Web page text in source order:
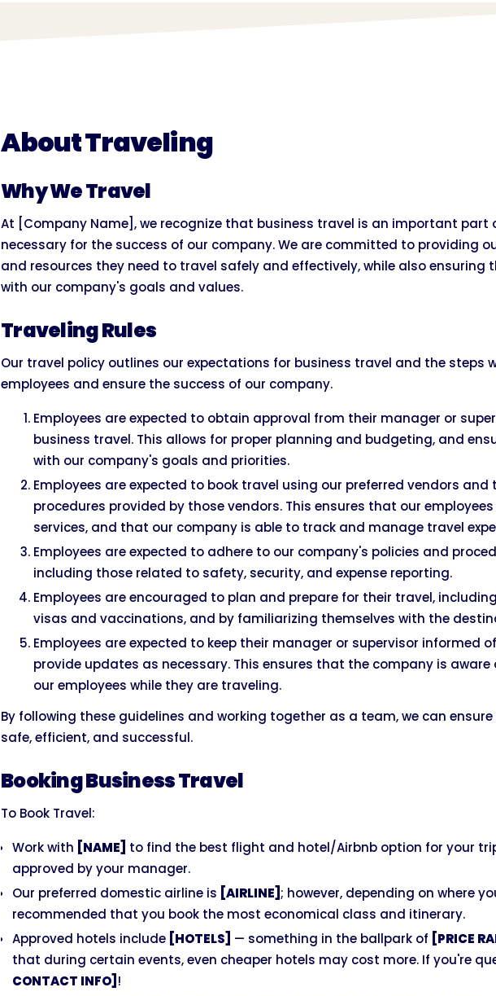
About Traveling
Why We Travel
At [Company Name], we recognize that business travel is an important part
necessary for the success of our company. We are committed to providing
and resources they need to travel safely and effectively, while also ensuring
with our company's goals and values.
Traveling Rules
Our travel policy outlines our expectations for business travel and the steps
employees and ensure the success of our company.
Employees are expected to obtain approval from their manager or
business travel. This allows for proper planning and budgeting, and
with our company's goals and priorities.
Employees are expected to book travel using our preferred vendors
procedures provided by those vendors. This ensures that our
services, and that our company is able to track and manage travel
Employees are expected to adhere to our company's policies and
including those related to safety, security, and expense reporting.
Employees are encouraged to plan and prepare for their travel,
visas and vaccinations, and by familiarizing themselves with the
Employees are expected to keep their manager or supervisor informed
provide updates as necessary. This ensures that the company is
our employees while they are traveling.
By following these guidelines and working together as a team, we can
safe, efficient, and successful.
Booking Business Travel
To Book Travel:
Work with [NAME] to find the best flight and hotel/Airbnb option for your
approved by your manager.
Our preferred domestic airline is [AIRLINE] ; however, depending on where
recommended that you book the most economical class and itinerary.
Approved hotels include [HOTELS] — something in the ballpark of [PRICE
that during certain events, even cheaper hotels may cost more. If you're
CONTACT INFO] !